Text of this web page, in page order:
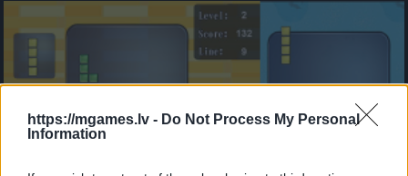
https://mgames.lv - Do Not Process My Personal
Information